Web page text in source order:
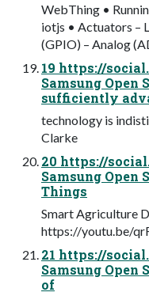
WebThing •
iotjs • Actuators –
(GPIO) – Analog
19 https://
Samsung Open
sufficiently
technology is
Clarke
20 https://
Samsung Open
Things
Smart Agriculture
https://youtu.be/
21 https://
Samsung Open
of